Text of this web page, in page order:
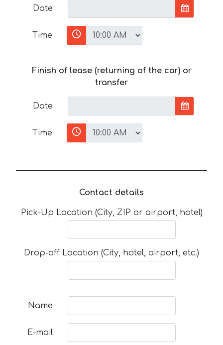
Date
Time
Finish of lease (returning of the car) or
transfer
Date
Time
Contact details
Pick-Up Location (City, ZIP or airport, hotel)
Drop-off Location (City, hotel, airport, etc.)
Name
E-mail